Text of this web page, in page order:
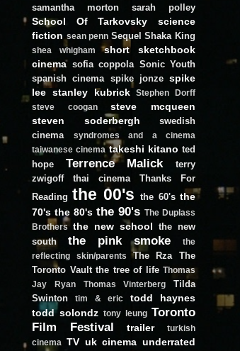
samantha morton sarah polley
School Of Tarkovsky
science
fiction sean penn Sequel Shaka King
shea whigham short
sketchbook
cinema sofia coppola Sonic Youth
spanish cinema spike jonze spike
lee stanley kubrick
Stephen Dorff
steve coogan
steve mcqueen
steven soderbergh
swedish
cinema
syndromes and a cinema
taiwanese cinema takeshi kitano ted
hope
Terrence Malick
terry
zwigoff
thai cinema
Thanks For
Reading the 00's the 60's the
70's the 80's the 90's The Duplass
Brothers the new school the new
south
the pink smoke
the
reflecting skin/parents
The Rza
The
Toronto Vault the tree of life Thomas
Jay Ryan
Thomas Vinterberg
Tilda
Swinton
tim & eric
todd haynes
todd solondz tony leung Toronto
Film Festival
trailer
turkish
cinema
TV uk cinema underrated